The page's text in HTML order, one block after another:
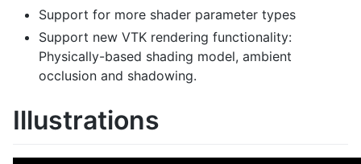
Support for more shader parameter types
Support new VTK rendering functionality:
Physically-based shading model, ambient
occlusion and shadowing.
Illustrations